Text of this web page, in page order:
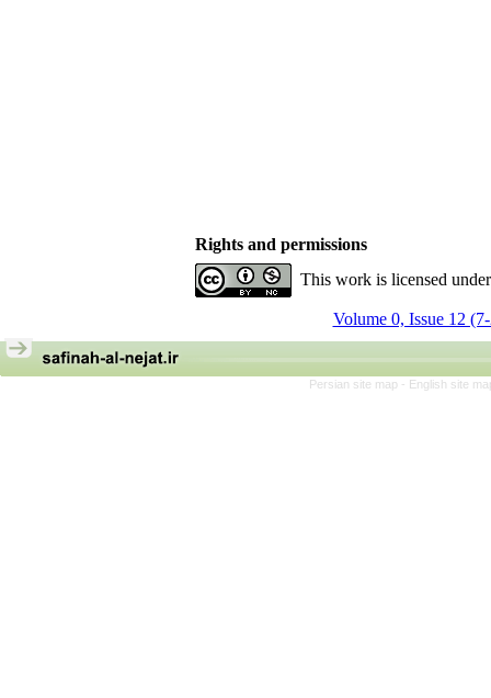
Rights and permissions
This work is licensed
Volume 0, Issue 12
Persian site map - English site